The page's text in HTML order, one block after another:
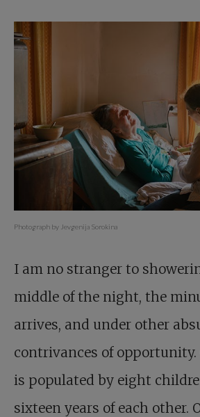
Photograph by Jevgenija Sorokina
I am no stranger to
middle of the night, the
arrives, and under other
contrivances of opportunity.
is populated by eight
sixteen years of each other.